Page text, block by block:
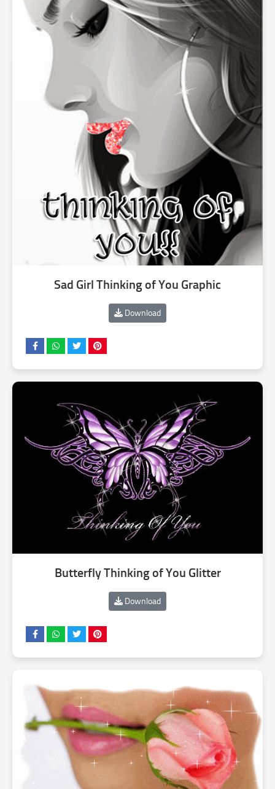
Sad Girl Thinking of You Graphic
Download
Butterfly Thinking of You Glitter
Download